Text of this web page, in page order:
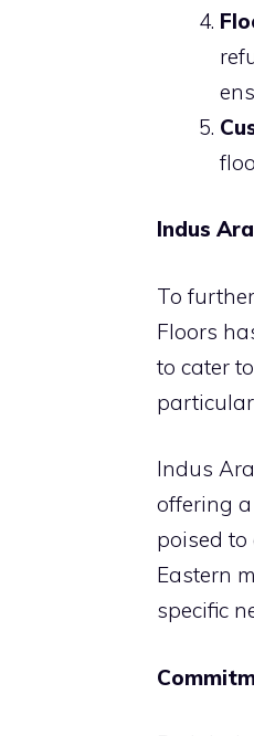
Indus
To
Floors
to cater
Indus
offering
poised
Eastern
specific